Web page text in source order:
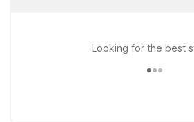
Looking for the best